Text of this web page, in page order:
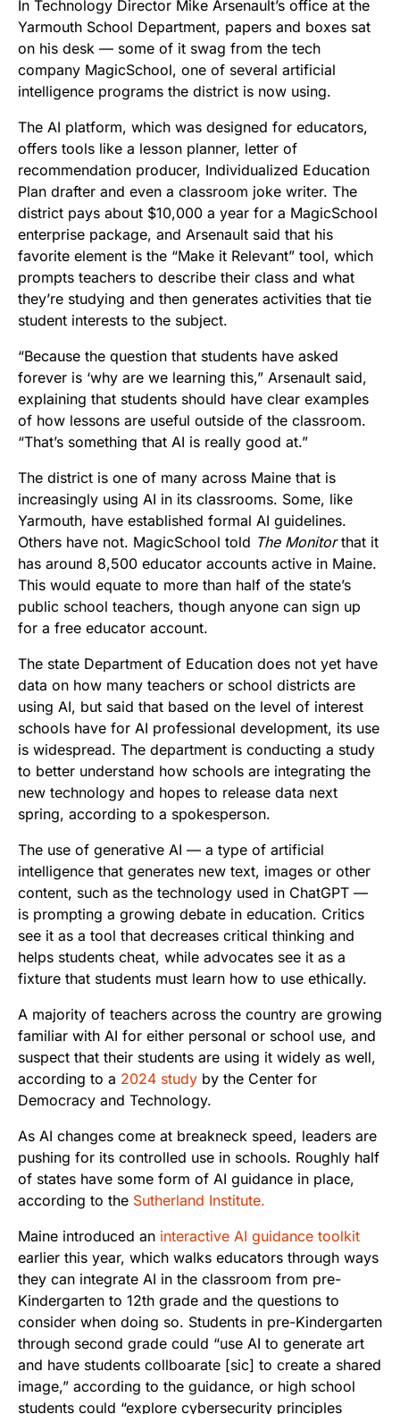
In Technology Director Mike Arsenault’s office at the
Yarmouth School Department, papers and boxes sat
on his desk — some of it swag from the tech
company MagicSchool, one of several artificial
intelligence programs the district is now using.
The AI platform, which was designed for educators,
offers tools like a lesson planner, letter of
recommendation producer, Individualized Education
Plan drafter and even a classroom joke writer. The
district pays about $10,000 a year for a MagicSchool
enterprise package, and Arsenault said that his
favorite element is the “Make it Relevant” tool, which
prompts teachers to describe their class and what
they’re studying and then generates activities that tie
student interests to the subject.
“Because the question that students have asked
forever is ‘why are we learning this,” Arsenault said,
explaining that students should have clear examples
of how lessons are useful outside of the classroom.
“That’s something that AI is really good at.”
The district is one of many across Maine that is
increasingly using AI in its classrooms. Some, like
Yarmouth, have established formal AI guidelines.
Others have not. MagicSchool told The Monitorthat it
has around 8,500 educator accounts active in Maine.
This would equate to more than half of the state’s
public school teachers, though anyone can sign up
for a free educator account.
The state Department of Education does not yet have
data on how many teachers or school districts are
using AI, but said that based on the level of interest
schools have for AI professional development, its use
is widespread. The department is conducting a study
to better understand how schools are integrating the
new technology and hopes to release data next
spring, according to a spokesperson.
The use of generative AI — a type of artificial
intelligence that generates new text, images or other
content, such as the technology used in ChatGPT —
is prompting a growing debate in education. Critics
see it as a tool that decreases critical thinking and
helps students cheat, while advocates see it as a
fixture that students must learn how to use ethically.
A majority of teachers across the country are growing
familiar with AI for either personal or school use, and
suspect that their students are using it widely as well,
according to a 2024 study by the Center for
Democracy and Technology.
As AI changes come at breakneck speed, leaders are
pushing for its controlled use in schools. Roughly half
of states have some form of AI guidance in place,
according to the Sutherland Institute.
Maine introduced an interactive AI guidance toolkit
earlier this year, which walks educators through ways
they can integrate AI in the classroom from pre-
Kindergarten to 12th grade and the questions to
consider when doing so. Students in pre-Kindergarten
through second grade could “use AI to generate art
and have students collboarate [sic] to create a shared
image,” according to the guidance, or high school
students could “explore cybersecurity principles